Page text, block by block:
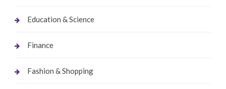
Education & Science
Finance
Fashion & Shopping